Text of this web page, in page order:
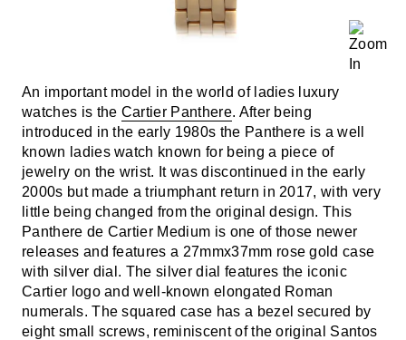
An important model in the world of ladies luxury
watches is the Cartier Panthere. After being
introduced in the early 1980s the Panthere is a well
known ladies watch known for being a piece of
jewelry on the wrist. It was discontinued in the early
2000s but made a triumphant return in 2017, with very
little being changed from the original design. This
Panthere de Cartier Medium is one of those newer
releases and features a 27mmx37mm rose gold case
with silver dial. The silver dial features the iconic
Cartier logo and well-known elongated Roman
numerals. The squared case has a bezel secured by
eight small screws, reminiscent of the original Santos